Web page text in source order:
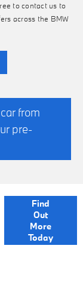
to contact us to
across the BMW
from
pre-
Find
Out
More
Today